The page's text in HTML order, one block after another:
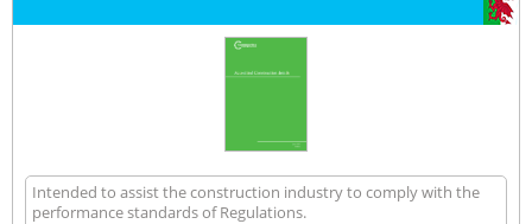
Intended to assist the construction industry to comply with the
performance standards of Regulations.